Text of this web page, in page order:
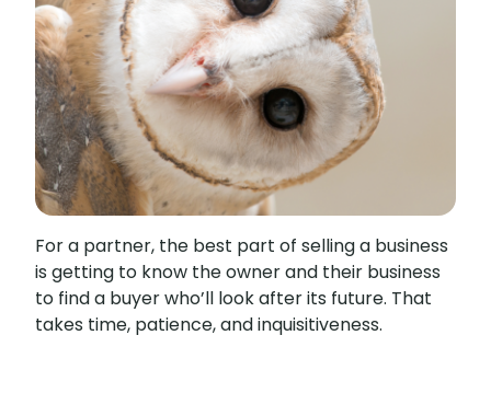
For a partner, the best part of selling a business
is getting to know the owner and their business
to find a buyer who’ll look after its future. That
takes time, patience, and inquisitiveness.